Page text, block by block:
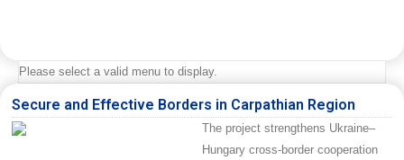
Please select a valid menu to display.
Secure and Effective Borders in Carpathian Region
The project strengthens Ukraine–
Hungary cross-border cooperation